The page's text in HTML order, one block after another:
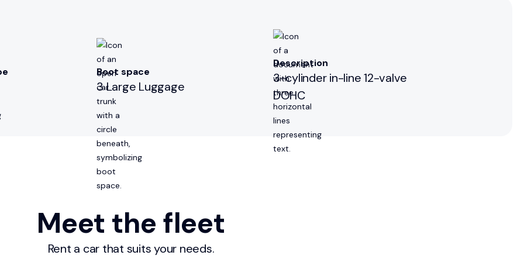
Boot space
3 Large Luggage
Description
3-cylinder in-line 12-valve
DOHC
Meet the fleet
Rent a car that suits your needs.